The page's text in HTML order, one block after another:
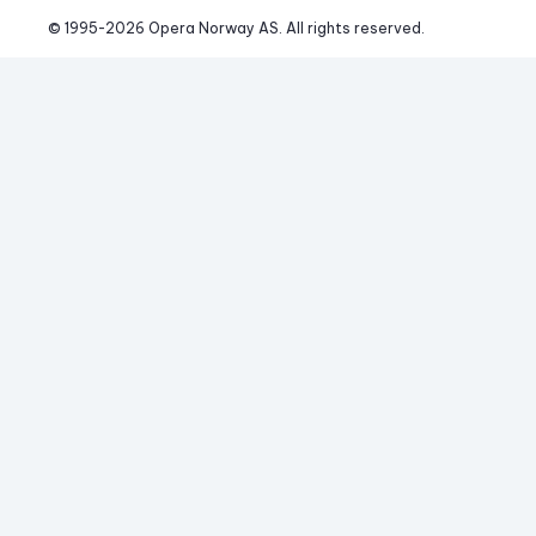
© 1995-2026 Opera Norway AS. All rights reserved.